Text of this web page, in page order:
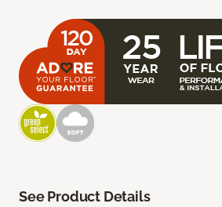
See Product Details